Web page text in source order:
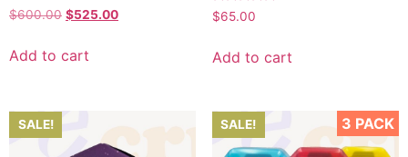
$600.00 $525.00
Add to cart
Rated
5.00
$65.00
Add to cart
SALE! 3 PACK
SALE!